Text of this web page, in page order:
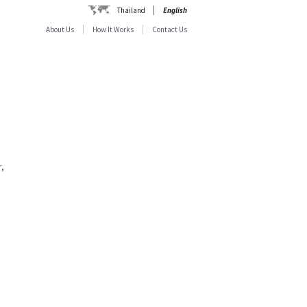
Thailand
English
About Us
How It Works Contact Us